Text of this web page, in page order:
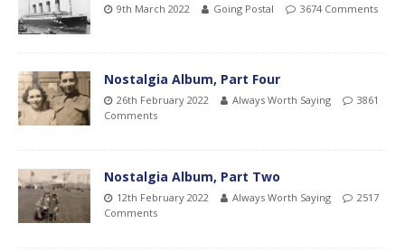
9th March 2022 Going Postal 3674 Comments
Nostalgia Album, Part Four
26th February 2022 Always Worth Saying
3861
Comments
Nostalgia Album, Part Two
12th February 2022 Always Worth Saying
2517
Comments